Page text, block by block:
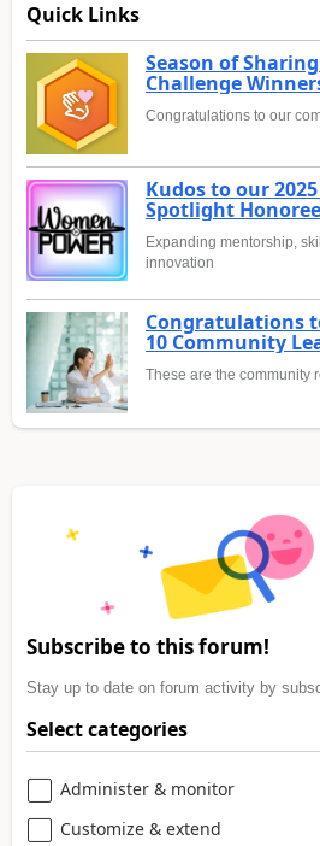
Quick Links
Season of
Challenge
Congratulations to our
Kudos to our
Spotlight
Expanding mentorship,
innovation
Congratulations
10 Community
These are the community
Subscribe to this forum!
Stay up to date on forum activity by
Select categories
Administer & monitor
Customize & extend